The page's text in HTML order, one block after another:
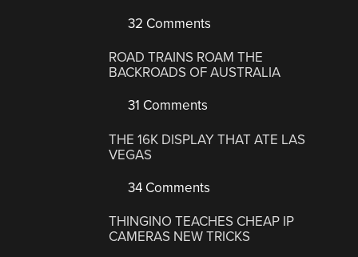
32 Comments
ROAD TRAINS ROAM THE
BACKROADS OF AUSTRALIA
31 Comments
THE 16K DISPLAY THAT ATE LAS
VEGAS
34 Comments
THINGINO TEACHES CHEAP IP
CAMERAS NEW TRICKS